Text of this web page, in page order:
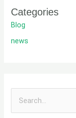
Categories
Blog
news